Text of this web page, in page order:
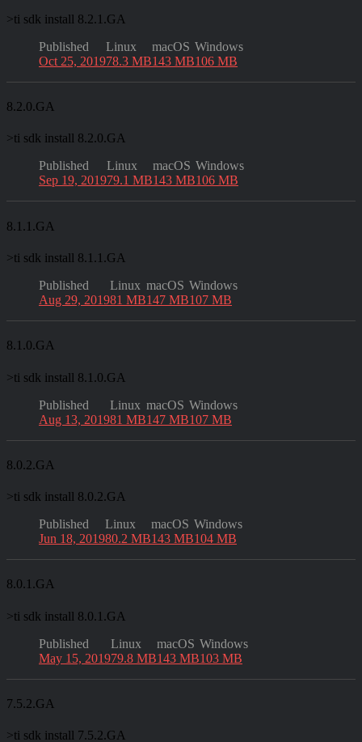
>ti sdk install 8.2.1.GA
Published
Oct 25, 2019
Linux
78.3 MB
macOS
143 MB
Windows
106 MB
8.2.0.GA
>ti sdk install 8.2.0.GA
Published
Sep 19, 2019
Linux
79.1 MB
macOS
143 MB
Windows
106 MB
8.1.1.GA
>ti sdk install 8.1.1.GA
Published
Aug 29, 2019
Linux
81 MB
macOS
147 MB
Windows
107 MB
8.1.0.GA
>ti sdk install 8.1.0.GA
Published
Aug 13, 2019
Linux
81 MB
macOS
147 MB
Windows
107 MB
8.0.2.GA
>ti sdk install 8.0.2.GA
Published
Jun 18, 2019
Linux
80.2 MB
macOS
143 MB
Windows
104 MB
8.0.1.GA
>ti sdk install 8.0.1.GA
Published
May 15, 2019
Linux
79.8 MB
macOS
143 MB
Windows
103 MB
7.5.2.GA
>ti sdk install 7.5.2.GA